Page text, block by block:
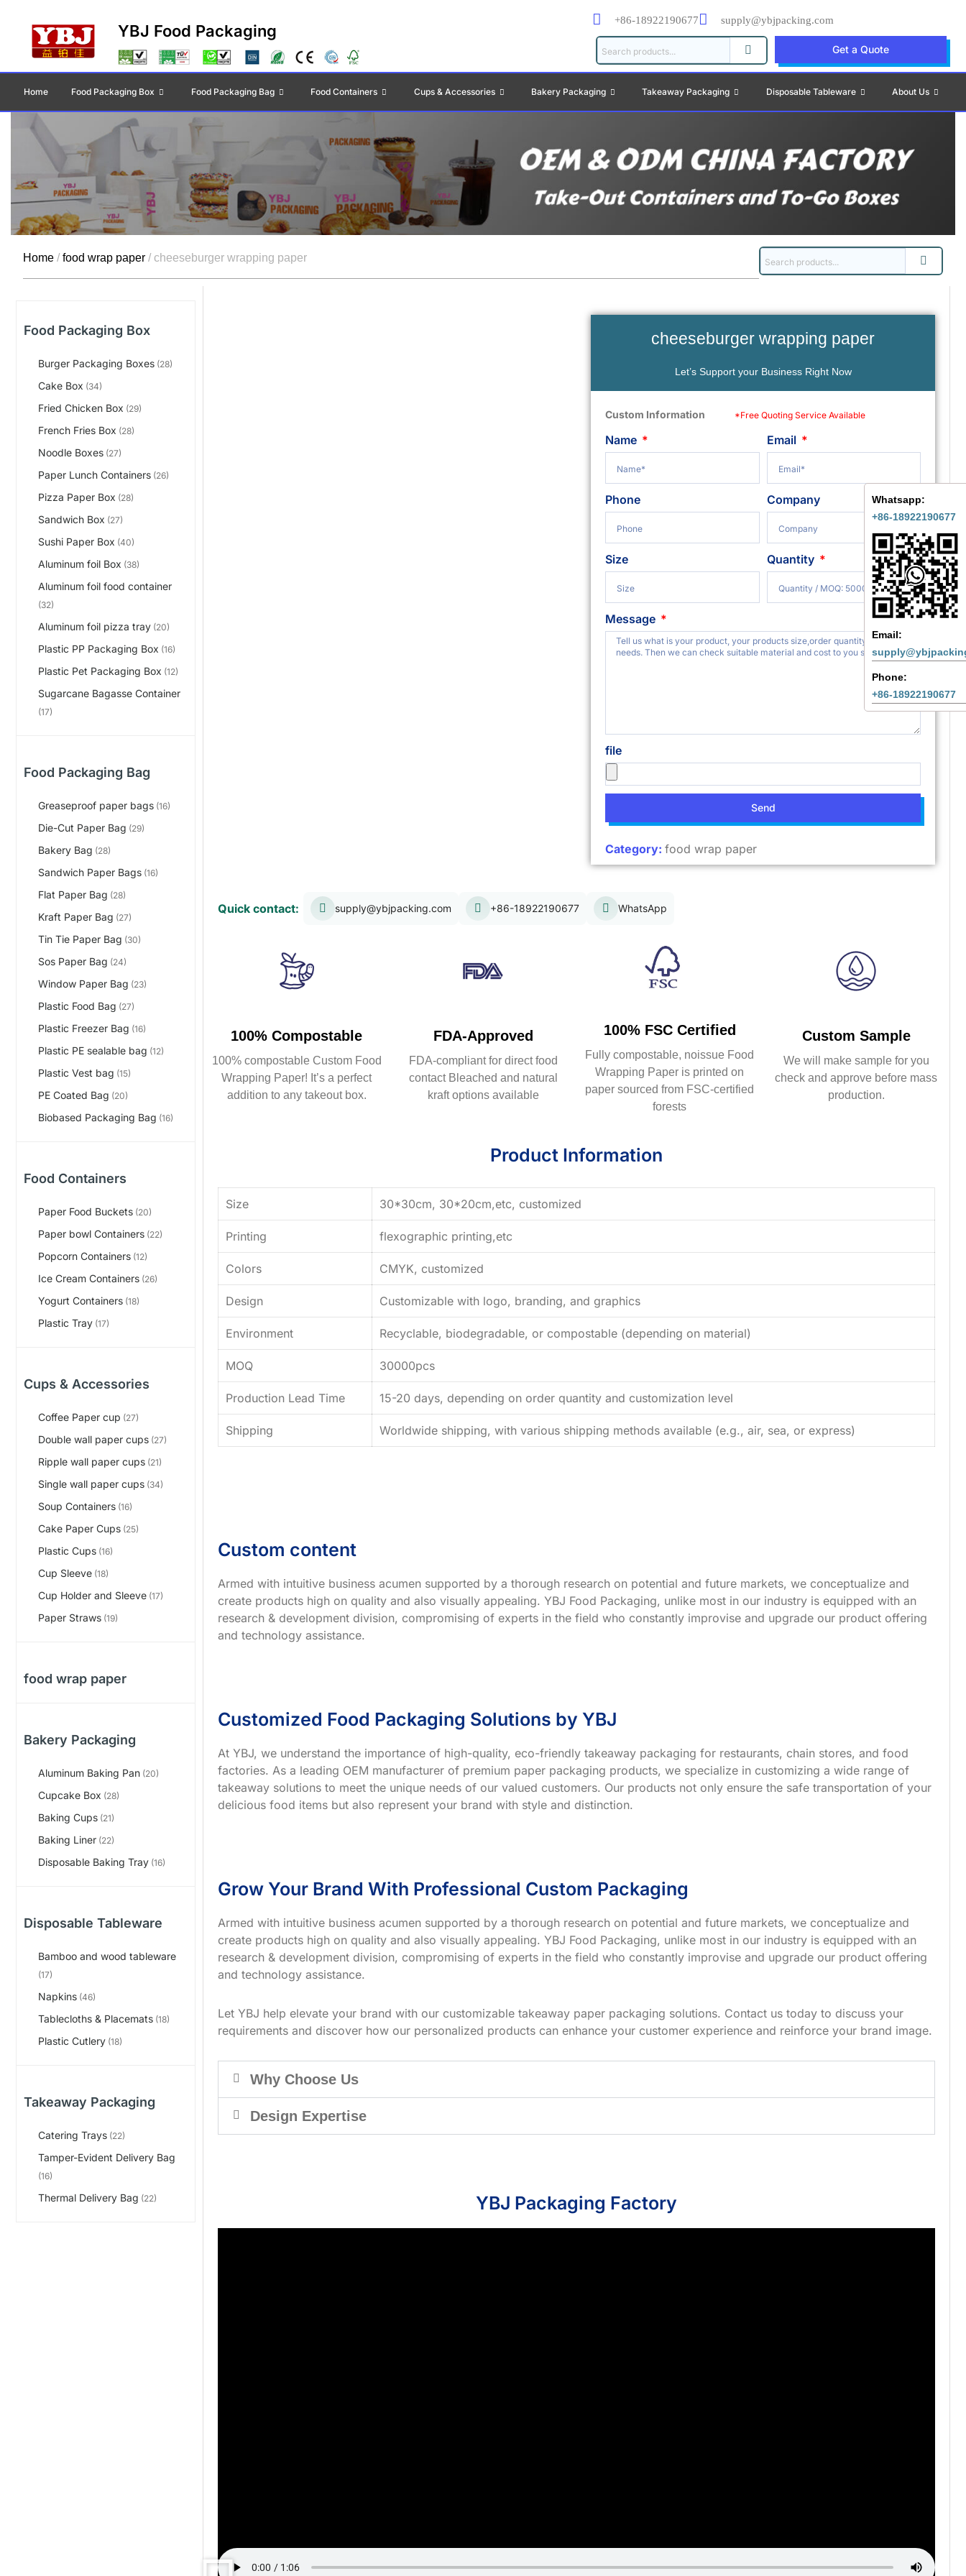
YBJ Food Packaging
+86-18922190677 supply@ybjpacking.com
Get a Quote
Home Food Packaging Box Food Packaging Bag Food Containers Cups & Accessories Bakery Packaging Takeaway Packaging Disposable Tableware About Us
Whatsapp:
+86-18922190677
Email:
Phone:
+86-18922190677
Home /food wrap paper / cheeseburger wrapping paper
Food Packaging Box
Burger Packaging Boxes (28)
Cake Box (34)
Fried Chicken Box (29)
French Fries Box (28)
Noodle Boxes (27)
Paper Lunch Containers (26)
Pizza Paper Box (28)
Sandwich Box (27)
Sushi Paper Box (40)
Aluminum foil Box (38)
Aluminum foil food container
(32)
Aluminum foil pizza tray (20)
Plastic PP Packaging Box (16)
Plastic Pet Packaging Box (12)
Sugarcane Bagasse Container
(17)
Food Packaging Bag
Greaseproof paper bags (16)
Die-Cut Paper Bag (29)
Bakery Bag (28)
Sandwich Paper Bags (16)
Flat Paper Bag (28)
Kraft Paper Bag (27)
Tin Tie Paper Bag (30)
Sos Paper Bag (24)
Window Paper Bag (23)
Plastic Food Bag (27)
Plastic Freezer Bag (16)
Plastic PE sealable bag (12)
Plastic Vest bag (15)
PE Coated Bag (20)
Biobased Packaging Bag (16)
Food Containers
Paper Food Buckets (20)
Paper bowl Containers (22)
Popcorn Containers (12)
Ice Cream Containers (26)
Yogurt Containers (18)
Plastic Tray (17)
Cups & Accessories
Coffee Paper cup (27)
Double wall paper cups (27)
Ripple wall paper cups (21)
Single wall paper cups (34)
Soup Containers (16)
Cake Paper Cups (25)
Plastic Cups (16)
Cup Sleeve (18)
Cup Holder and Sleeve (17)
Paper Straws (19)
food wrap paper
Bakery Packaging
Aluminum Baking Pan (20)
Cupcake Box (28)
Baking Cups (21)
Baking Liner (22)
Disposable Baking Tray (16)
Disposable Tableware
Bamboo and wood tableware
(17)
Napkins (46)
Tablecloths & Placemats (18)
Plastic Cutlery (18)
Takeaway Packaging
Catering Trays (22)
Tamper-Evident Delivery Bag
(16)
Thermal Delivery Bag (22)
cheeseburger wrapping paper
Let’s Support your Business Right Now
Custom Information *Free Quoting Service Available
Name Email
Phone Company
Size Quantity
Message
file
Send
Category: food wrap paper
Quick contact: supply@ybjpacking.com +86-18922190677 WhatsApp
100% Compostable
100% compostable Custom Food
Wrapping Paper! It’s a perfect
addition to any takeout box.
FDA-Approved
FDA-compliant for direct food
contact Bleached and natural
kraft options available
100% FSC Certified
Fully compostable, noissue Food
Wrapping Paper is printed on
paper sourced from FSC-certified
forests
Custom Sample
We will make sample for you
check and approve before mass
production.
Product Information
Size 30*30cm, 30*20cm,etc, customized
Printing flexographic printing,etc
Colors CMYK, customized
Design Customizable with logo, branding, and graphics
Environment Recyclable, biodegradable, or compostable (depending on material)
MOQ 30000pcs
Production Lead Time 15-20 days, depending on order quantity and customization level
Shipping Worldwide shipping, with various shipping methods available (e.g., air, sea, or express)
Custom content
Armed with intuitive business acumen supported by a thorough research on potential and future markets, we conceptualize and
create products high on quality and also visually appealing. YBJ Food Packaging, unlike most in our industry is equipped with an
research & development division, compromising of experts in the field who constantly improvise and upgrade our product offering
and technology assistance.
Customized Food Packaging Solutions by YBJ
At YBJ, we understand the importance of high-quality, eco-friendly takeaway packaging for restaurants, chain stores, and food
factories. As a leading OEM manufacturer of premium paper packaging products, we specialize in customizing a wide range of
takeaway solutions to meet the unique needs of our valued customers. Our products not only ensure the safe transportation of your
delicious food items but also represent your brand with style and distinction.
Grow Your Brand With Professional Custom Packaging
Armed with intuitive business acumen supported by a thorough research on potential and future markets, we conceptualize and
create products high on quality and also visually appealing. YBJ Food Packaging, unlike most in our industry is equipped with an
research & development division, compromising of experts in the field who constantly improvise and upgrade our product offering
and technology assistance.
Let YBJ help elevate your brand with our customizable takeaway paper packaging solutions. Contact us today to discuss your
requirements and discover how our personalized products can enhance your customer experience and reinforce your brand image.
Why Choose Us
Design Expertise
YBJ Packaging Factory